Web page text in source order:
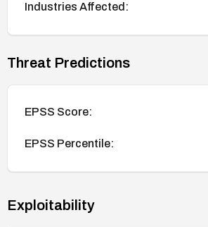
Industries Affected:
Threat Predictions
EPSS Score:
EPSS Percentile:
Exploitability